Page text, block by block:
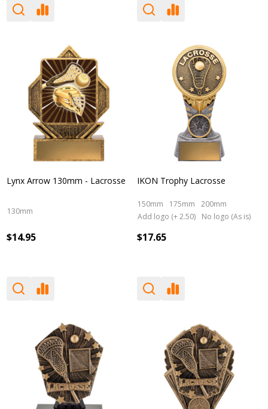
Lynx Arrow 130mm - Lacrosse
130mm
$14.95
IKON Trophy Lacrosse
150mm 175mm
200mm
Add logo (+ 2.50)
No logo (As is)
$17.65